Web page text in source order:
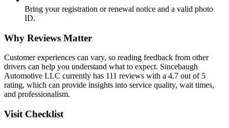
Bring your registration or renewal notice and a valid photo
ID.
Why Reviews Matter
Customer experiences can vary, so reading feedback from other
drivers can help you understand what to expect. Sincebaugh
Automotive LLC currently has 111 reviews with a 4.7 out of 5
rating, which can provide insights into service quality, wait times,
and professionalism.
Visit Checklist